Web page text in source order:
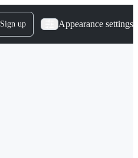
Sign up Appearance settings